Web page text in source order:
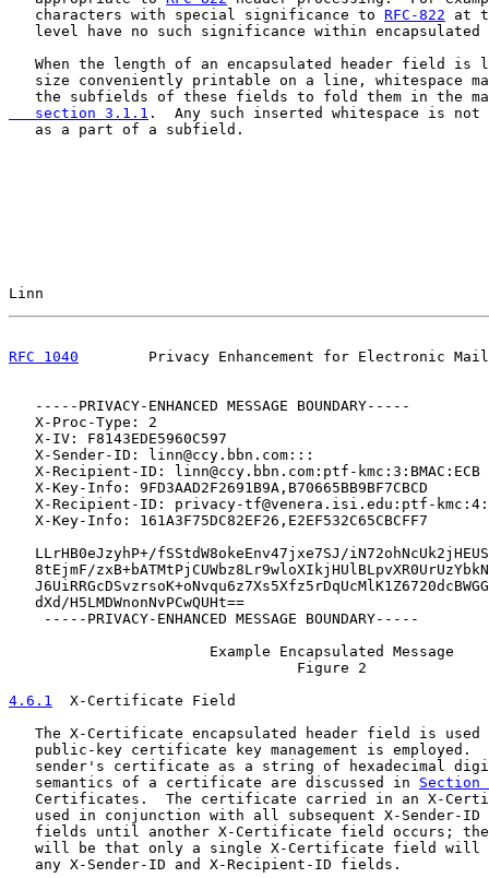
   characters with special significance to
RFC-822 at
level have no such significance within encapsulated
When the length of an encapsulated header field is
size conveniently printable on a line, whitespace
the subfields of these fields to fold them in the
   section 3.1.1
.  Any such inserted whitespace is
   as a part of a subfield.
Linn
RFC 1040
Privacy Enhancement for Electronic
   -----PRIVACY-ENHANCED MESSAGE BOUNDARY-----
   X-Proc-Type: 2
   X-IV: F8143EDE5960C597
   X-Sender-ID: linn@ccy.bbn.com:::
   X-Recipient-ID: linn@ccy.bbn.com:ptf-kmc:3:BMAC:ECB
   X-Key-Info: 9FD3AAD2F2691B9A,B70665BB9BF7CBCD
X-Recipient-ID: privacy-tf@venera.isi.edu:ptf-
   X-Key-Info: 161A3F75DC82EF26,E2EF532C65CBCFF7
LLrHB0eJzyhP+/fSStdW8okeEnv47jxe7SJ/
8tEjmF/
   dXd/H5LMDWnonNvPCwQUHt==
    -----PRIVACY-ENHANCED MESSAGE BOUNDARY-----
                       Example Encapsulated Message
                                 Figure 2
4.6.1
  X-Certificate Field
The X-Certificate encapsulated header field is used
public-key certificate key management is employed.
sender's certificate as a string of hexadecimal
   semantics of a certificate are discussed in
Section
Certificates.  The certificate carried in an X-
used in conjunction with all subsequent X-Sender-ID
fields until another X-Certificate field occurs;
will be that only a single X-Certificate field will
   any X-Sender-ID and X-Recipient-ID fields.